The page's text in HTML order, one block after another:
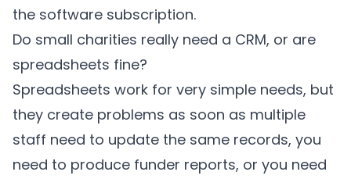
the software subscription.
Do small charities really need a CRM, or are
spreadsheets fine?
Spreadsheets work for very simple needs, but
they create problems as soon as multiple
staff need to update the same records, you
need to produce funder reports, or you need